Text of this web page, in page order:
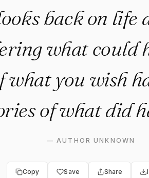
back on life
what could
what you wish
of what did
—AUTHOR UNKNOWN
Copy Save Share